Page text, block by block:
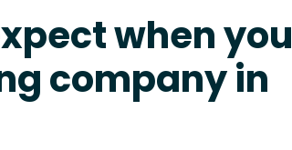
when you
company in